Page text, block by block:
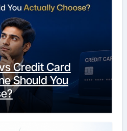
Credit Card
Should You